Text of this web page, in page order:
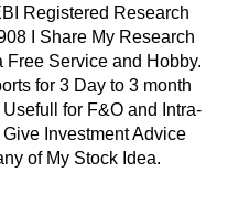
Registered Research
I Share My Research
Free Service and Hobby.
for 3 Day to 3 month
for F&O and Intra-
Investment Advice
of My Stock Idea.